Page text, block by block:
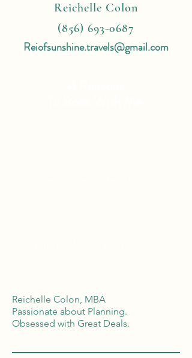
Reichelle Colon
(856) 693-0687
Reiofsunshine.travels@gmail.com
Reichelle Colon, MBA
Passionate about Planning.
Obsessed with Great Deals.